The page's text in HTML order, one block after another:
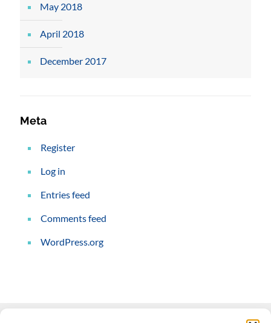
May 2018
April 2018
December 2017
Meta
Register
Log in
Entries feed
Comments feed
WordPress.org